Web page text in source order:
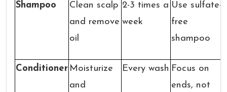
Shampoo
Clean scalp
and remove
oil
2-3 times a
week
Use sulfate-
free
shampoo
Conditioner Moisturize
and
Every wash Focus on
ends, not